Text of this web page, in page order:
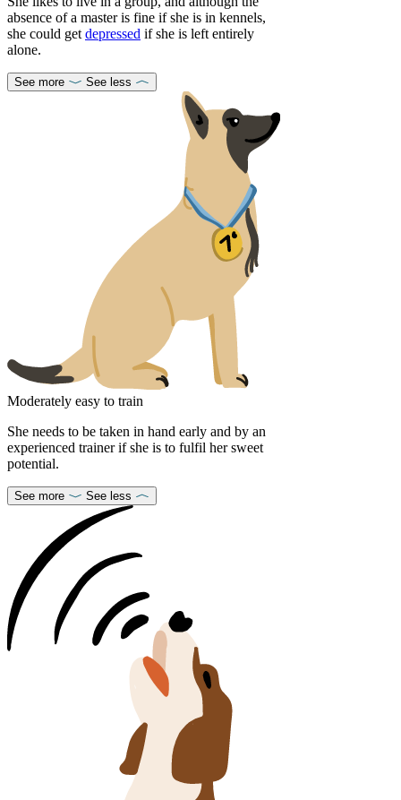
absence of a master is fine if she is in kennels,
she could get depressed if she is left entirely
alone.
See more See less
Moderately easy to train
She needs to be taken in hand early and by an
experienced trainer if she is to fulfil her sweet
potential.
See more See less